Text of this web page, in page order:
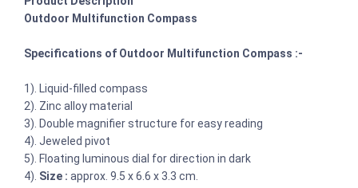
Outdoor Multifunction Compass
Specifications of Outdoor Multifunction Compass :-
1). Liquid-filled compass
2). Zinc alloy material
3). Double magnifier structure for easy reading
4). Jeweled pivot
5). Floating luminous dial for direction in dark
4). Size : approx. 9.5 x 6.6 x 3.3 cm.